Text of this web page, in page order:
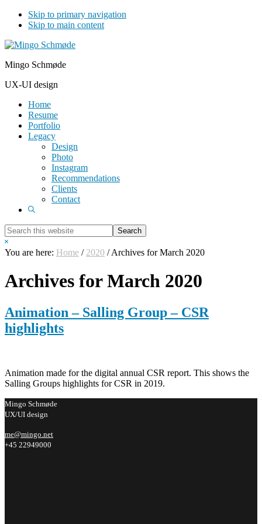
Skip to primary navigation
Skip to main content
Mingo Schmøde
UX-UI design
Home
Resume
Portfolio
Legacy
Design
Photo
Instagram
Recommendations
Clients
Contact
Show
Search
this
website
Hide
Search
You are here: Home / 2020 /Archives for March 2020
Archives for March 2020
Animation – Salling Group – CSR
highlights
Animation made for the digital annual CSR report. This shows the
Salling Groups highlights for CSR in 2019.
Mingo Schmøde
UX/UI design
me@mingo.net
+45 22949000